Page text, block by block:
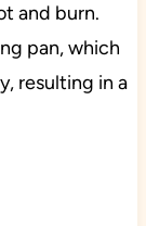
and burn.
pan, which
resulting in a